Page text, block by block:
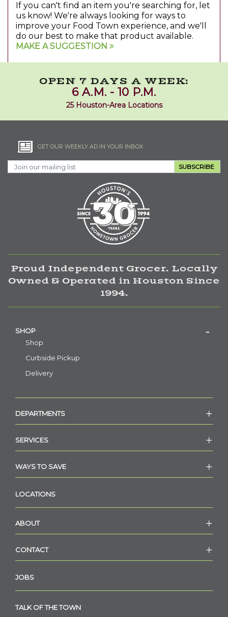
If you can't find an item you're searching for, let
us know! We're always looking for ways to
improve your Food Town experience, and we'll
do our best to make that product available.
MAKE A SUGGESTION
OPEN 7 DAYS A WEEK:
6 A.M. - 10 P.M.
25 Houston-Area Locations
GET OUR WEEKLY AD IN YOUR INBOX
SUBSCRIBE
Proud Independent Grocer. Locally
Owned & Operated in Houston Since
1994.
SHOP
Shop
Curbside Pickup
Delivery
DEPARTMENTS
SERVICES
WAYS TO SAVE
LOCATIONS
ABOUT
CONTACT
JOBS
TALK OF THE TOWN